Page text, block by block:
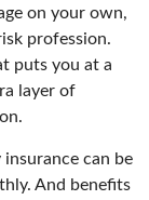
on your own,
profession.
puts you at a
layer of
can be
And benefits